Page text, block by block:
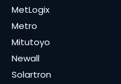
MetLogix
Metro
Mitutoyo
Newall
Solartron